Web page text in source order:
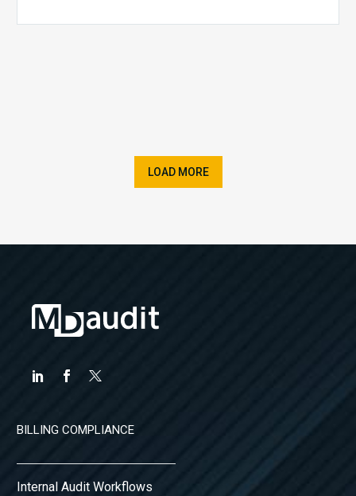
LOAD MORE
BILLING COMPLIANCE
Internal Audit Workflows